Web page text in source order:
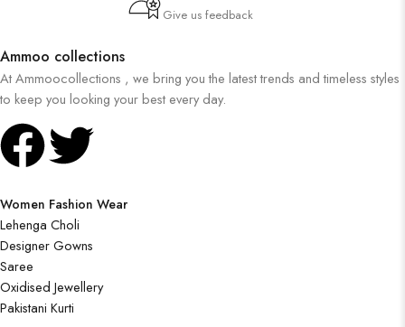
Give us feedback
Ammoo collections
At Ammoocollections , we bring you the latest trends and timeless styles
to keep you looking your best every day.
Women Fashion Wear
Lehenga Choli
Designer Gowns
Saree
Oxidised Jewellery
Pakistani Kurti